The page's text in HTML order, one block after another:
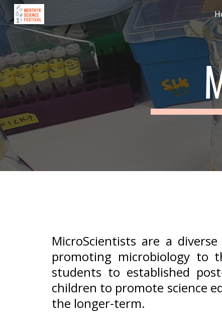
MicroScientists are a
promoting microbiology to
students to established
children to promote science
the longer-term.